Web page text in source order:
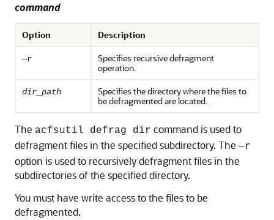
command
Option Description
—r
Specifies recursive defragment
operation.
dir_path
Specifies the directory where the files to
be defragmented are located.
The acfsutil defrag dir command is used to
defragment files in the specified subdirectory. The —r
option is used to recursively defragment files in the
subdirectories of the specified directory.
You must have write access to the files to be
defragmented.